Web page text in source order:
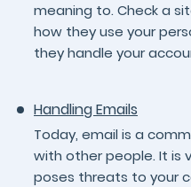
meaning to. Check a
how they use your
they handle your
Handling Emails
Today, email is a
with other people. It is
poses threats to your